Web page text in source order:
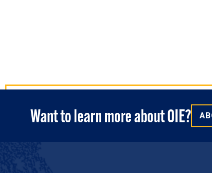
Want to learn more about OIE?